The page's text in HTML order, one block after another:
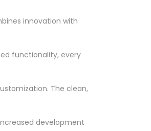
innovation with
functionality, every
The clean,
development